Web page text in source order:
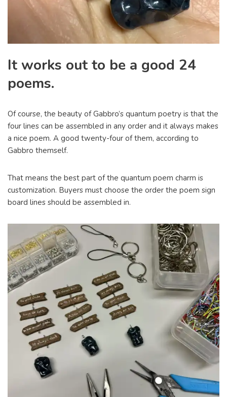
It works out to be a good 24
poems.
Of course, the beauty of Gabbro’s quantum poetry is that the
four lines can be assembled in any order and it always makes
a nice poem. A good twenty-four of them, according to
Gabbro themself.
That means the best part of the quantum poem charm is
customization. Buyers must choose the order the poem sign
board lines should be assembled in.